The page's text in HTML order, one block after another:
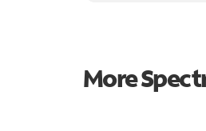
More